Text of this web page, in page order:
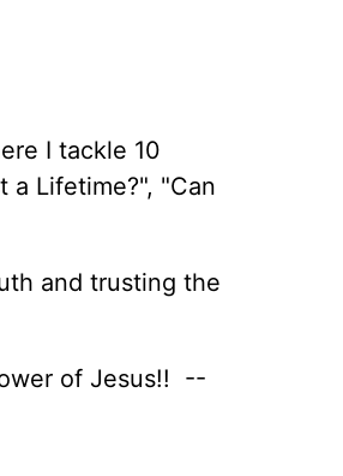
I tackle 10
a Lifetime?", "Can
and trusting the
of Jesus!! --